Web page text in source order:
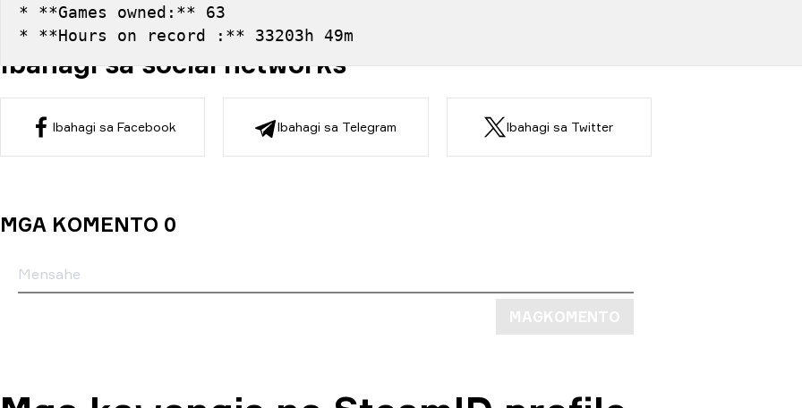
* **Games owned:** 63
* **Hours on record :** 33203h 49m
Ibahagi sa social networks
Ibahagi sa Facebook Ibahagi sa Telegram Ibahagi sa Twitter
MGA KOMENTO 0
MAGKOMENTO